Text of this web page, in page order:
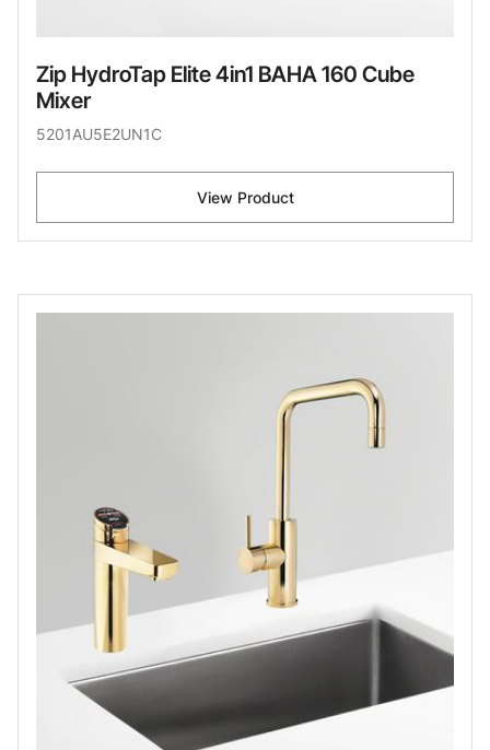
Zip HydroTap Elite 4in1 BAHA 160 Cube
Mixer
5201AU5E2UN1C
View Product